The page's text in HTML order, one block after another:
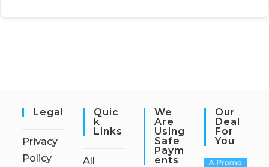
Legal
Privacy
Policy
Quic
K
Links
All
We
Are
Using
Safe
Paym
Ents
Our
Deal
For
You